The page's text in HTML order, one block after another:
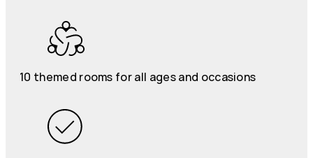
10 themed rooms for all ages and occasions